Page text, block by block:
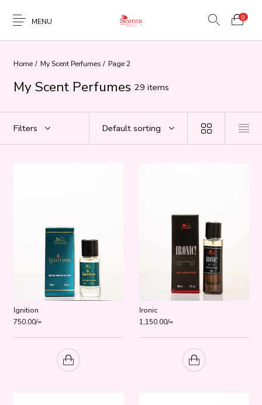
MENU 0
Home / My Scent Perfumes / Page 2
My Scent Perfumes 29 items
Filters Default sorting
Ignition
750.00/=
Ironic
1,150.00/=